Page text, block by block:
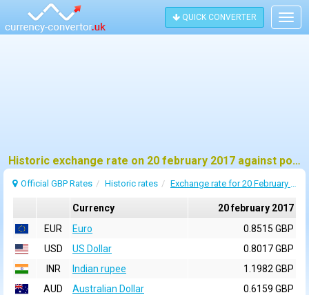
QUICK CONVERTER
Historic exchange rate on 20 february 2017 against pound sterling (GBP)
Official GBP Rates Historic rates Exchange rate for 20 February 2017
Currency
20 february 2017
EUR
Euro
0.8515 GBP
USD
US Dollar
0.8017 GBP
INR
Indian rupee
1.1982 GBP
AUD
Australian Dollar
0.6159 GBP